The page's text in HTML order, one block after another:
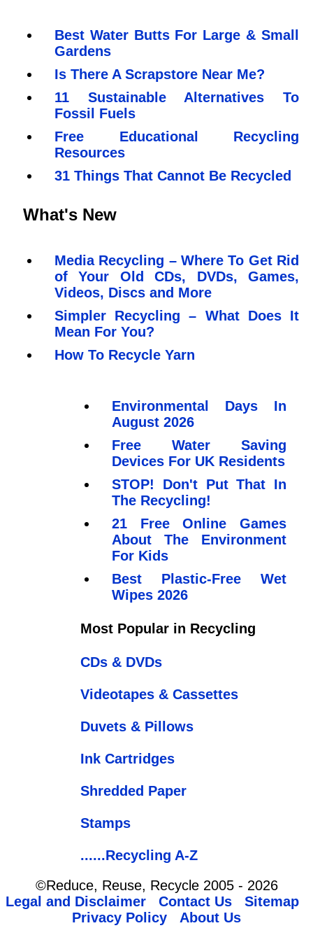
Best Water Butts For Large & Small
Gardens
Is There A Scrapstore Near Me?
11 Sustainable Alternatives To
Fossil Fuels
Free Educational Recycling
Resources
31 Things That Cannot Be Recycled
What's New
Media Recycling – Where To Get Rid
of Your Old CDs, DVDs, Games,
Videos, Discs and More
Simpler Recycling – What Does It
Mean For You?
How To Recycle Yarn
Environmental Days In
August 2026
Free Water Saving
Devices For UK Residents
STOP! Don't Put That In
The Recycling!
21 Free Online Games
About The Environment
For Kids
Best Plastic-Free Wet
Wipes 2026
Most Popular in Recycling
CDs & DVDs
Videotapes & Cassettes
Duvets & Pillows
Ink Cartridges
Shredded Paper
Stamps
......Recycling A-Z
©Reduce, Reuse, Recycle 2005 - 2026
Legal and Disclaimer
Contact Us
Sitemap
Privacy Policy
About Us